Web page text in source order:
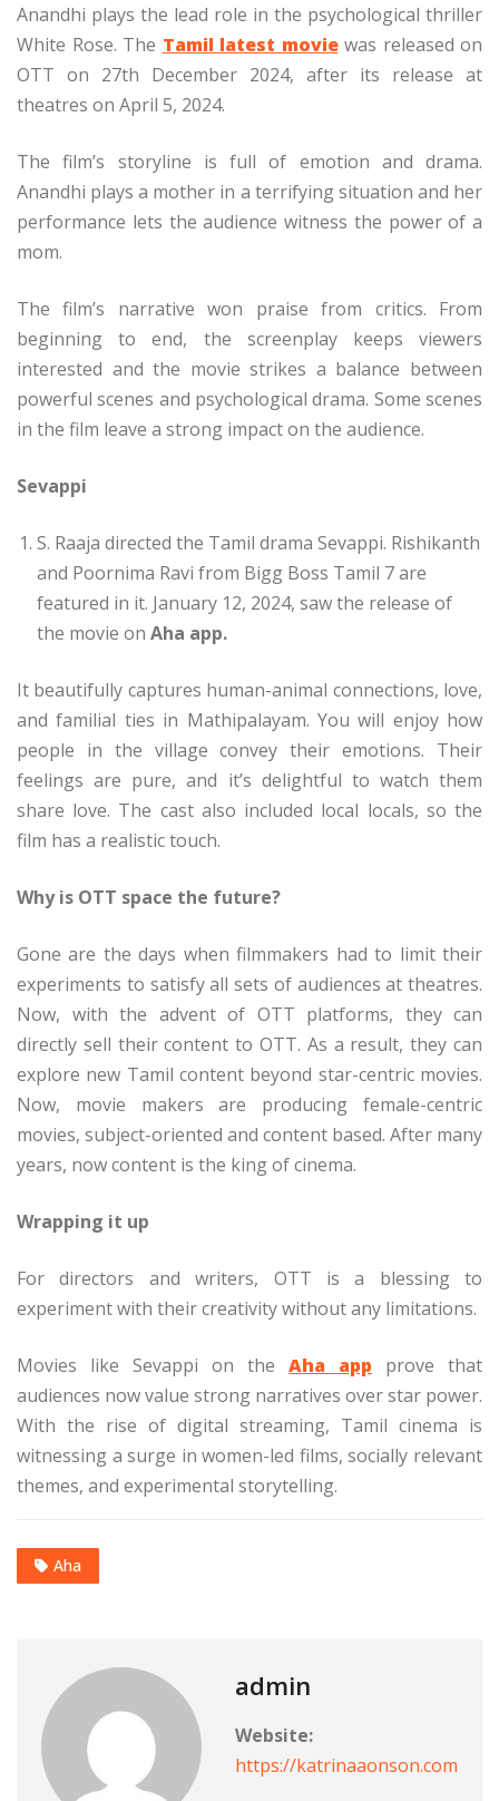
Anandhi plays the lead role in the psychological thriller
White Rose. The Tamil latest moviewas released on
OTT on 27th December 2024, after its release at
theatres on April 5, 2024.
The film’s storyline is full of emotion and drama.
Anandhi plays a mother in a terrifying situation and her
performance lets the audience witness the power of a
mom.
The film’s narrative won praise from critics. From
beginning to end, the screenplay keeps viewers
interested and the movie strikes a balance between
powerful scenes and psychological drama. Some scenes
in the film leave a strong impact on the audience.
Sevappi
S. Raaja directed the Tamil drama Sevappi. Rishikanth
and Poornima Ravi from Bigg Boss Tamil 7 are
featured in it. January 12, 2024, saw the release of
the movie on Aha app.
It beautifully captures human-animal connections, love,
and familial ties in Mathipalayam. You will enjoy how
people in the village convey their emotions. Their
feelings are pure, and it’s delightful to watch them
share love. The cast also included local locals, so the
film has a realistic touch.
Why is OTT space the future?
Gone are the days when filmmakers had to limit their
experiments to satisfy all sets of audiences at theatres.
Now, with the advent of OTT platforms, they can
directly sell their content to OTT. As a result, they can
explore new Tamil content beyond star-centric movies.
Now, movie makers are producing female-centric
movies, subject-oriented and content based. After many
years, now content is the king of cinema.
Wrapping it up
For directors and writers, OTT is a blessing to
experiment with their creativity without any limitations.
Movies like Sevappi on the Aha app prove that
audiences now value strong narratives over star power.
With the rise of digital streaming, Tamil cinema is
witnessing a surge in women-led films, socially relevant
themes, and experimental storytelling.
Aha
admin
Website:
https://katrinaaonson.com